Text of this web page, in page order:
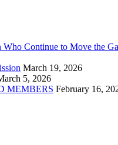
Continue to Move the
March 19, 2026
5, 2026
MEMBERS February 16,